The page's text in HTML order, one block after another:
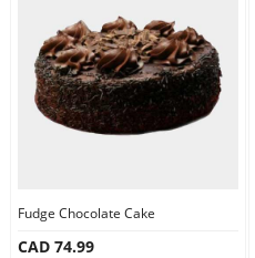
Fudge Chocolate Cake
CAD 74.99